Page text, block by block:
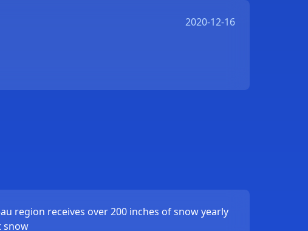
2020-12-16
region receives over 200 inches of snow yearly
snow